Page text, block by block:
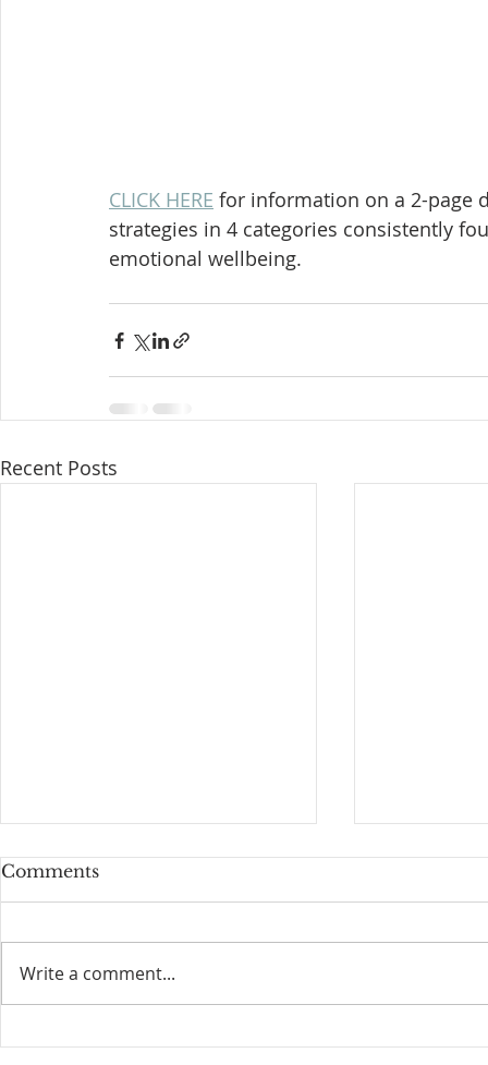
CLICK HERE for information on a 2-page
strategies in 4 categories consistently
emotional wellbeing.
Recent Posts
Guardrails
Free
Comments
Write a comment...